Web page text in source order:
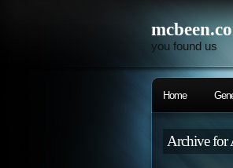
you found us
Home
Archive for